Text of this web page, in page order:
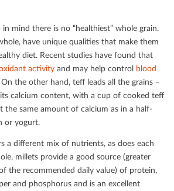
mind there is no “healthiest” whole grain.
have unique qualities that make them
diet. Recent studies have found that
activity and may help control blood
On the other hand, teﬀ leads all the grains –
calcium content, with a cup of cooked teﬀ
the same amount of calcium as in a half-
or yogurt.
a diﬀerent mix of nutrients, as does each
millets provide a good source (greater
the recommended daily value) of protein,
and phosphorus and is an excellent